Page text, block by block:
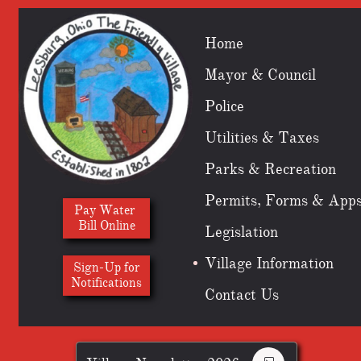
Sign-Up for
​Notifications
Pay Water
Bill Online
Home
Mayor & Council
Police
Utilities & Taxes
Parks & Recreation
Permits, Forms &
Legislation
Village Information
Contact Us